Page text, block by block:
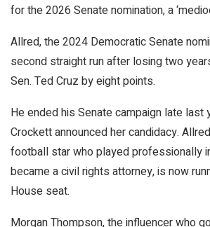
for the 2026 Senate nomination, a
Allred, the 2024 Democratic Senate
second straight run after losing two
Sen. Ted Cruz by eight points.
He ended his Senate campaign late last
Crockett announced her candidacy.
football star who played professionally
became a civil rights attorney, is now
House seat.
Morgan Thompson, the influencer who